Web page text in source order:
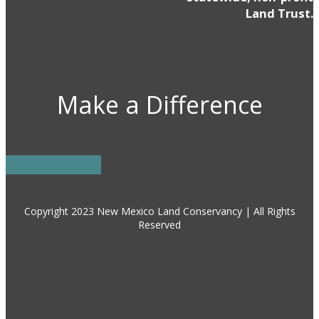
Land Trust.
Make a Difference
Copyright 2023 New Mexico Land Conservancy | All Rights
Reserved